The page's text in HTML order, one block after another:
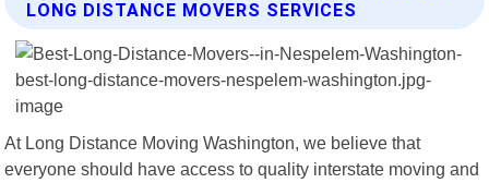
LONG DISTANCE MOVERS SERVICES
At Long Distance Moving Washington, we believe that
everyone should have access to quality interstate moving and